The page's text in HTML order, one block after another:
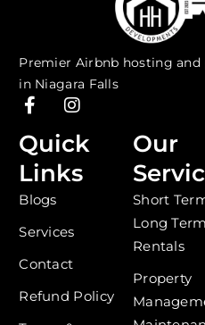
Premier Airbnb hosting
in Niagara Falls
F
a
c
e
b
o
o
k
f
I
s
t
a
a
Quick
Links
Blogs
Services
Contact
Refund Policy
Our
Short
Long Term
Rentals
Property